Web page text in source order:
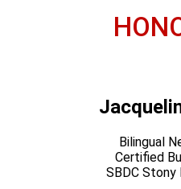
Bilingual
Certified
SBDC Stony